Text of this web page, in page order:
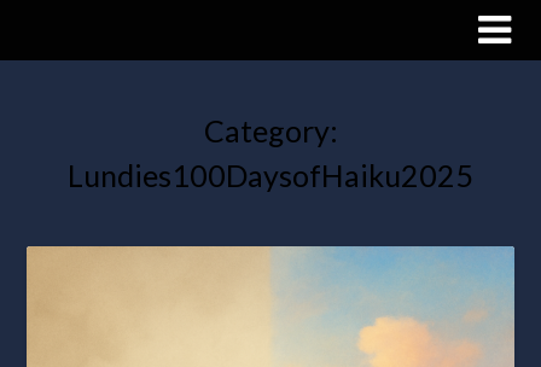
Category:
Lundies100DaysofHaiku2025